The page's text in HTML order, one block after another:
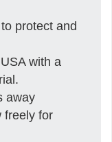
protect and
with a
away
freely for